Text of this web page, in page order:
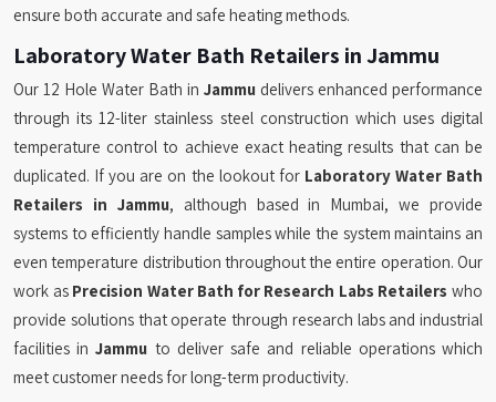
ensure both accurate and safe heating methods.
Laboratory Water Bath Retailers in Jammu
Our 12 Hole Water Bath in Jammu delivers enhanced performance
through its 12-liter stainless steel construction which uses digital
temperature control to achieve exact heating results that can be
duplicated. If you are on the lookout for Laboratory Water Bath
Retailers in Jammu, although based in Mumbai, we provide
systems to efficiently handle samples while the system maintains an
even temperature distribution throughout the entire operation. Our
work as Precision Water Bath for Research Labs Retailers who
provide solutions that operate through research labs and industrial
facilities inJammu to deliver safe and reliable operations which
meet customer needs for long-term productivity.